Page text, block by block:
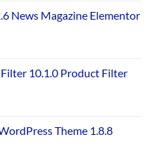
News Magazine Elementor
10.1.0 Product Filter
Theme 1.8.8